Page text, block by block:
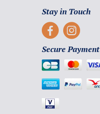
Stay in Touch
Secure Payment